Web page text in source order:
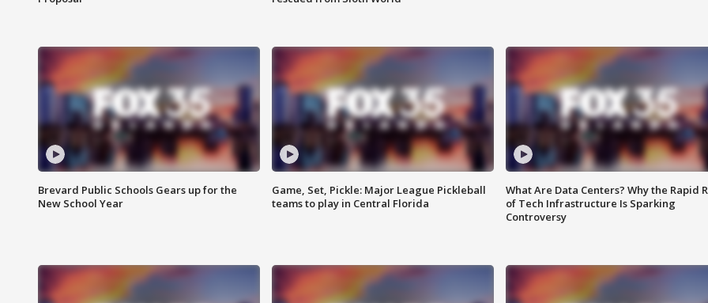
Brevard Public Schools Gears up for the
New School Year
Game, Set, Pickle: Major League Pickleball
teams to play in Central Florida
What Are Data Centers? Why the Rapid
of Tech Infrastructure Is Sparking
Controversy